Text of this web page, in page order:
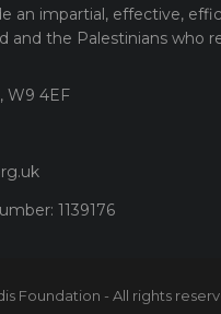
an impartial, effective,
and the Palestinians who
W9 4EF
1139176
Foundation - All rights